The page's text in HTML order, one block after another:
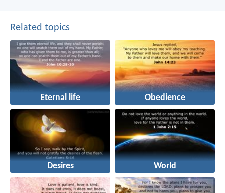
Related topics
Eternal life Obedience
Desires World